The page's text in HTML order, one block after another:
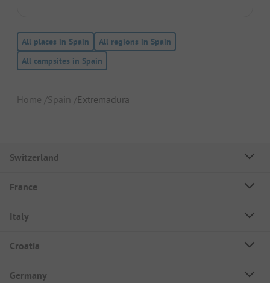
All places in Spain
All regions in Spain
All campsites in Spain
Home Spain Extremadura
Switzerland
France
Italy
Croatia
Germany